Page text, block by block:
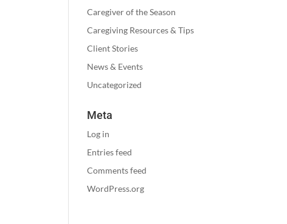
Caregiver of the Season
Caregiving Resources & Tips
Client Stories
News & Events
Uncategorized
Meta
Log in
Entries feed
Comments feed
WordPress.org